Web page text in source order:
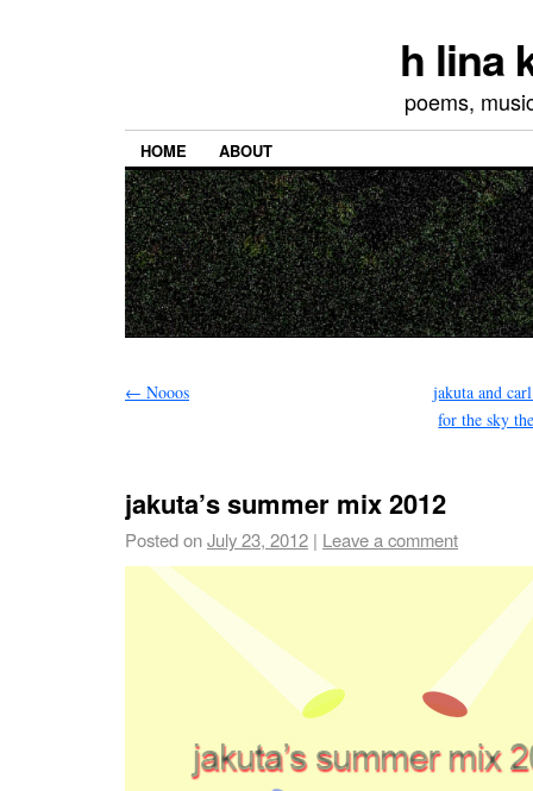
h lina
poems,
HOME ABOUT
← Nooos
jakuta and
for the sky
jakuta’s summer mix 2012
Posted onJuly 23, 2012 | Leave a comment